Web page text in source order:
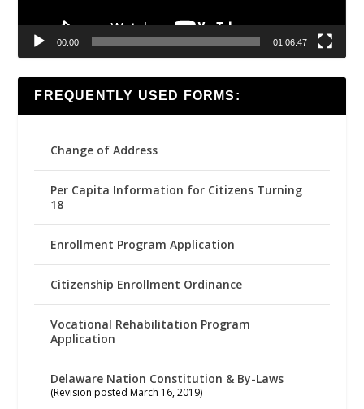
00:00 01:06:47
FREQUENTLY USED FORMS:
Change of Address
Per Capita Information for Citizens Turning
18
Enrollment Program Application
Citizenship Enrollment Ordinance
Vocational Rehabilitation Program
Application
Delaware Nation Constitution & By-Laws
(Revision posted March 16, 2019)